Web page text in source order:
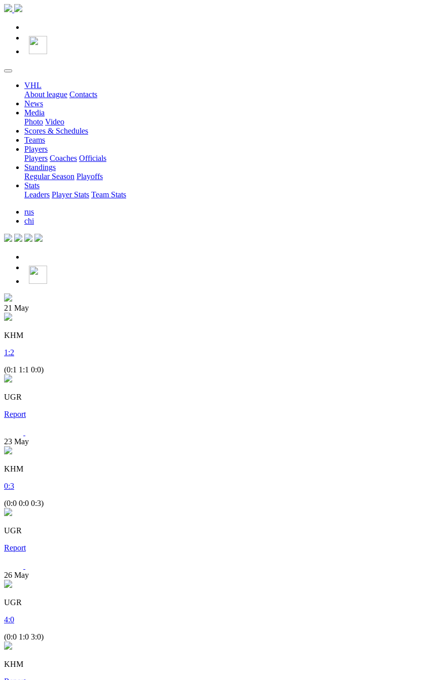
VHL
About league Contacts
News
Media
Photo Video
Scores & Schedules
Teams
Players
Players Coaches Officials
Standings
Regular Season Playoffs
Stats
Leaders Player Stats Team Stats
rus
chi
21 May
KHM
1 :2
(0:1 1:1 0:0)
UGR
Report
23 May
KHM
0:3
(0:0 0:0 0:3)
UGR
Report
26 May
UGR
4:0
(0:0 1:0 3:0)
KHM